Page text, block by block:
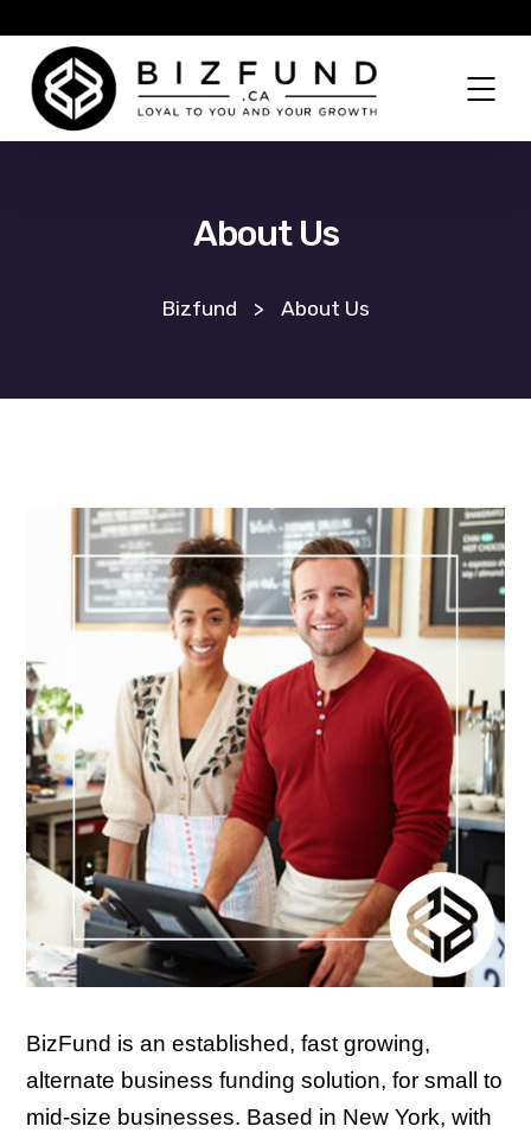
About Us
Bizfund > About Us
BizFund is an established, fast growing,
alternate business funding solution, for small to
mid-size businesses. Based in New York, with